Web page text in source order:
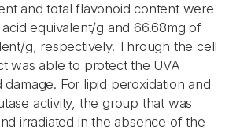
and total flavonoid content were
equivalent/g and 66.68mg of
g, respectively. Through the cell
was able to protect the UVA
damage. For lipid peroxidation and
activity, the group that was
irradiated in the absence of the